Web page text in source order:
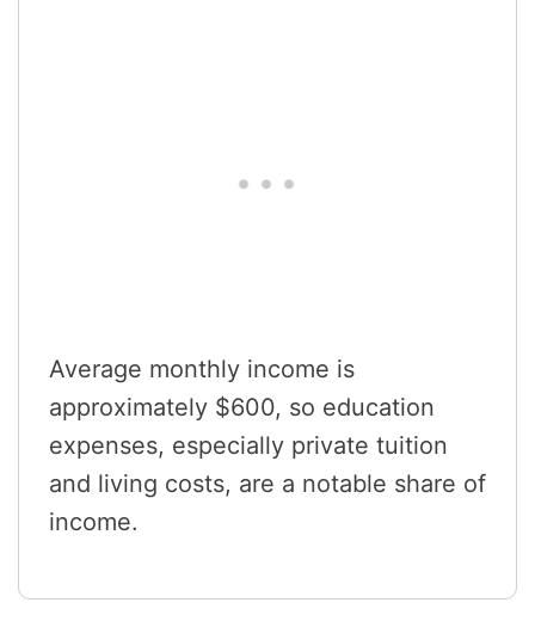
Average monthly income is
approximately $600, so education
expenses, especially private tuition
and living costs, are a notable share of
income.